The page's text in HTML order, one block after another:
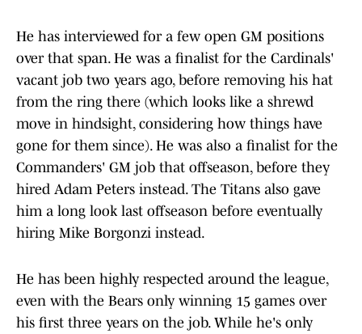
He has interviewed for a few open GM positions
over that span. He was a finalist for the Cardinals'
vacant job two years ago, before removing his hat
from the ring there (which looks like a shrewd
move in hindsight, considering how things have
gone for them since). He was also a finalist for the
Commanders' GM job that offseason, before they
hired Adam Peters instead. The Titans also gave
him a long look last offseason before eventually
hiring Mike Borgonzi instead.
He has been highly respected around the league,
even with the Bears only winning 15 games over
his first three years on the job. While he's only